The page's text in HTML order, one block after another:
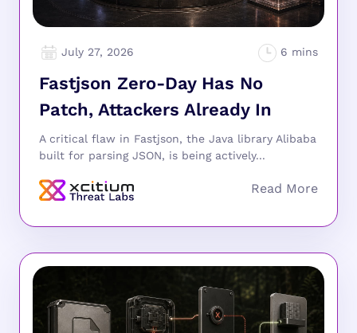
July 27, 2026
Fastjson Zero-Day Has No
Patch, Attackers Already In
A critical flaw in Fastjson, the Java library Alibaba
built for parsing JSON, is being actively...